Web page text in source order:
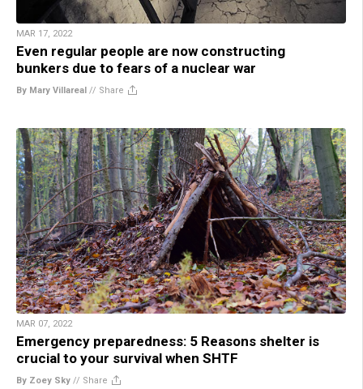
MAR 17, 2022
Even regular people are now constructing
bunkers due to fears of a nuclear war
By Mary Villareal // Share
MAR 07, 2022
Emergency preparedness: 5 Reasons shelter is
crucial to your survival when SHTF
By Zoey Sky // Share